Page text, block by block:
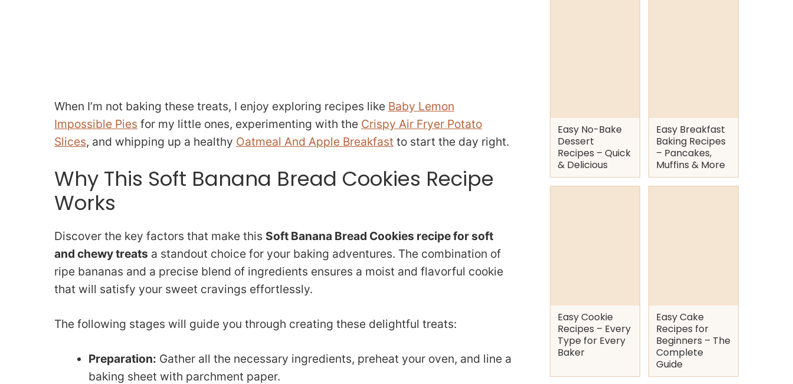
When I’m not baking these treats, I enjoy exploring recipes like Baby Lemon
Impossible Pies for my little ones, experimenting with the Crispy Air Fryer Potato
Slices, and whipping up a healthy Oatmeal And Apple Breakfast to start the day right.
Why This Soft Banana Bread Cookies Recipe
Works
Discover the key factors that make this Soft Banana Bread Cookies recipe for soft
and chewy treats a standout choice for your baking adventures. The combination of
ripe bananas and a precise blend of ingredients ensures a moist and flavorful cookie
that will satisfy your sweet cravings effortlessly.
The following stages will guide you through creating these delightful treats:
Preparation: Gather all the necessary ingredients, preheat your oven, and line a
baking sheet with parchment paper.
Easy No-Bake
Dessert
Recipes – Quick
& Delicious
Easy Breakfast
Baking Recipes
– Pancakes,
Muffins & More
Easy Cookie
Recipes – Every
Type for Every
Baker
Easy Cake
Recipes for
Beginners – The
Complete
Guide